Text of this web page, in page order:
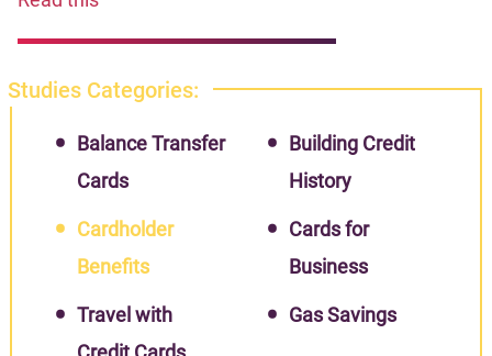
Studies Categories:
Balance Transfer
Cards
Building Credit
History
Cardholder
Benefits
Cards for
Business
Travel with
Gas Savings